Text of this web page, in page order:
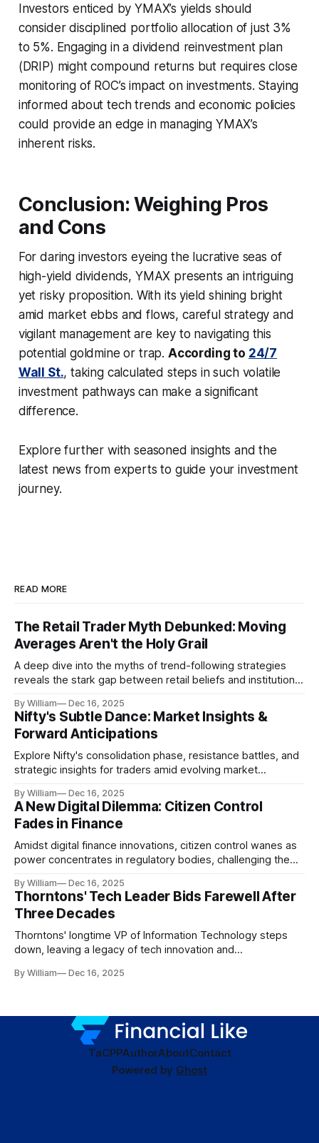
Investors enticed by YMAX’s yields should
consider disciplined portfolio allocation of just 3%
to 5%. Engaging in a dividend reinvestment plan
(DRIP) might compound returns but requires close
monitoring of ROC’s impact on investments. Staying
informed about tech trends and economic policies
could provide an edge in managing YMAX’s
inherent risks.
Conclusion: Weighing Pros
and Cons
For daring investors eyeing the lucrative seas of
high-yield dividends, YMAX presents an intriguing
yet risky proposition. With its yield shining bright
amid market ebbs and flows, careful strategy and
vigilant management are key to navigating this
potential goldmine or trap. According to 24/7
Wall St., taking calculated steps in such volatile
investment pathways can make a significant
difference.
Explore further with seasoned insights and the
latest news from experts to guide your investment
journey.
READ MORE
The Retail Trader Myth Debunked: Moving
Averages Aren't the Holy Grail
A deep dive into the myths of trend-following strategies
reveals the stark gap between retail beliefs and institutional
By William Dec 16, 2025
Nifty's Subtle Dance: Market Insights &
Forward Anticipations
Explore Nifty's consolidation phase, resistance battles, and
strategic insights for traders amid evolving market
By William Dec 16, 2025
A New Digital Dilemma: Citizen Control
Fades in Finance
Amidst digital finance innovations, citizen control wanes as
power concentrates in regulatory bodies, challenging the
By William Dec 16, 2025
Thorntons' Tech Leader Bids Farewell After
Three Decades
Thorntons' longtime VP of Information Technology steps
down, leaving a legacy of tech innovation and
By William Dec 16, 2025
TaCPPAuthorAboutContact
Powered by Ghost